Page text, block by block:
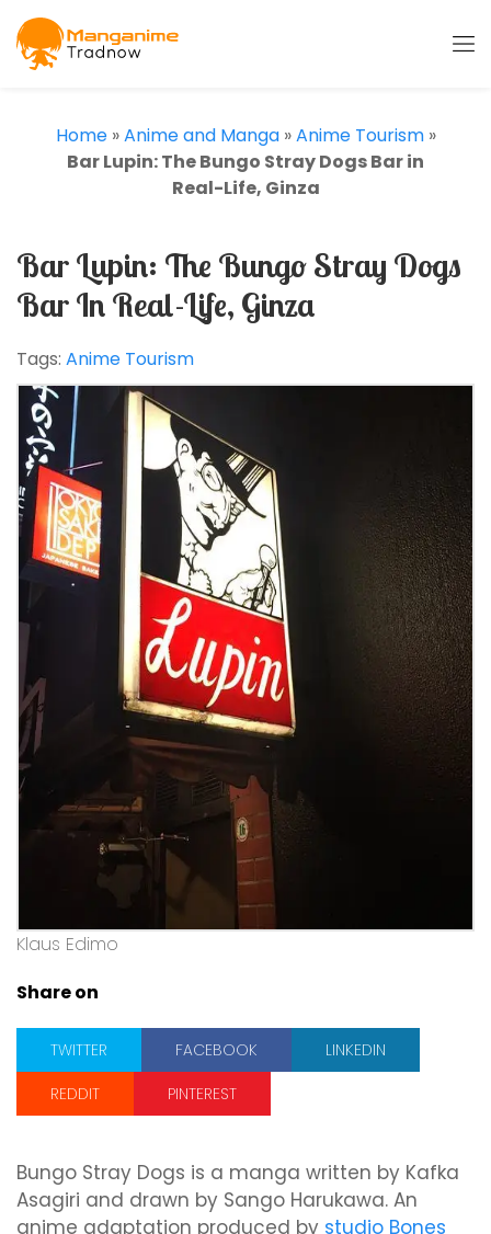
Home»Anime and Manga»Anime Tourism»
Bar Lupin: The Bungo Stray Dogs Bar in
Real-Life, Ginza
Bar Lupin: The Bungo Stray Dogs
Bar In Real-Life, Ginza
Tags: Anime Tourism
Klaus Edimo
Share on
TWITTER FACEBOOK
LINKEDIN
REDDIT
PINTEREST
Bungo Stray Dogs is a manga written by Kafka
Asagiri and drawn by Sango Harukawa. An
anime adaptation produced by studio Bones